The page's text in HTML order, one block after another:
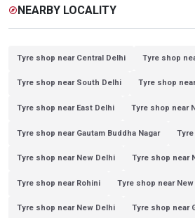
exploreNEARBY LOCALITY
Tyre shop near Central Delhi Tyre shop
Tyre shop near South Delhi Tyre shop
Tyre shop near East Delhi Tyre shop near
Tyre shop near Gautam Buddha Nagar
Tyre shop near New Delhi Tyre shop near
Tyre shop near Rohini Tyre shop near
Tyre shop near New Delhi Tyre shop near